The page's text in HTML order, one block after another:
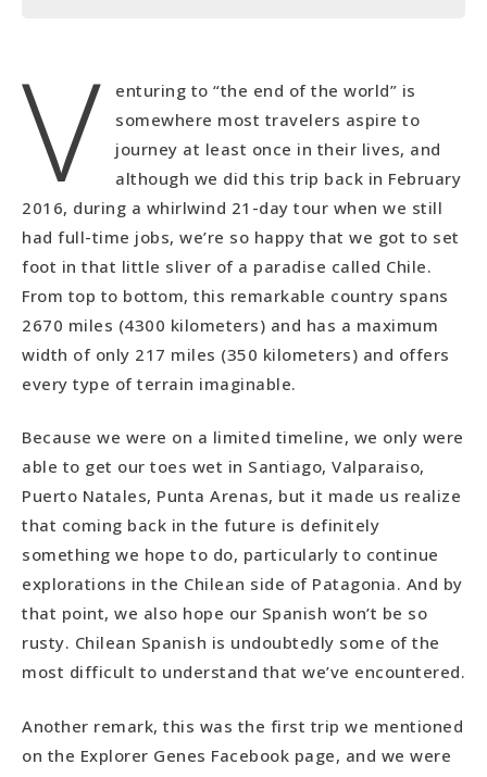
Santiago
Valparaiso
Punta Arenas
Isla de Magdalena
Puerto Natales
V
enturing to “the end of the world” is
somewhere most travelers aspire to
journey at least once in their lives, and
although we did this trip back in February
2016, during a whirlwind 21-day tour when we still
had full-time jobs, we’re so happy that we got to set
foot in that little sliver of a paradise called Chile.
From top to bottom, this remarkable country spans
2670 miles (4300 kilometers) and has a maximum
width of only 217 miles (350 kilometers) and offers
every type of terrain imaginable.
Because we were on a limited timeline, we only were
able to get our toes wet in Santiago, Valparaiso,
Puerto Natales, Punta Arenas, but it made us realize
that coming back in the future is definitely
something we hope to do, particularly to continue
explorations in the Chilean side of Patagonia. And by
that point, we also hope our Spanish won’t be so
rusty. Chilean Spanish is undoubtedly some of the
most difficult to understand that we’ve encountered.
Another remark, this was the first trip we mentioned
on the Explorer Genes Facebook page, and we were